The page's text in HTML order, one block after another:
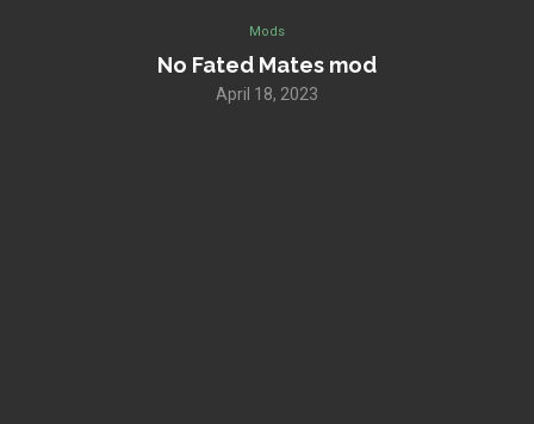
Mods
No Fated Mates mod
April 18, 2023